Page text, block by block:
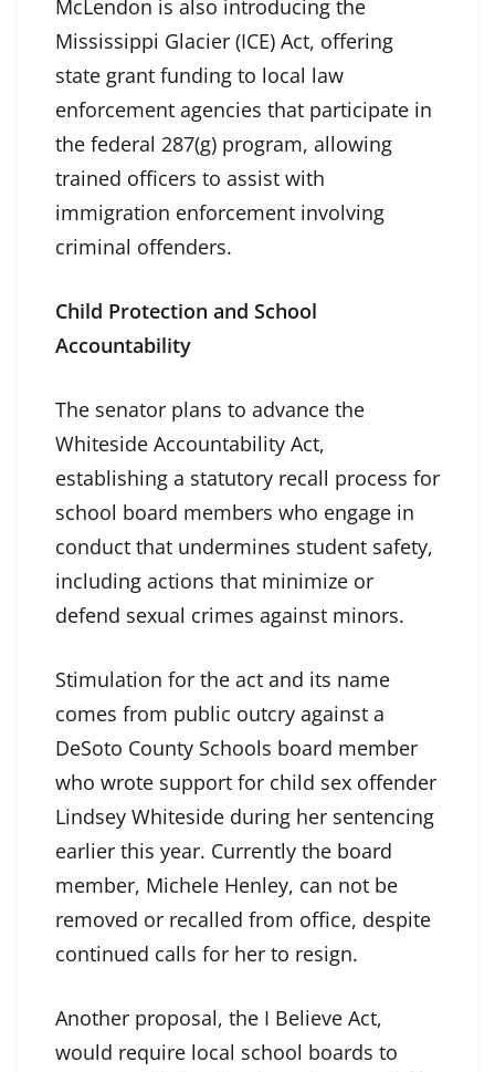
McLendon is also introducing the
Mississippi Glacier (ICE) Act, offering
state grant funding to local law
enforcement agencies that participate in
the federal 287(g) program, allowing
trained officers to assist with
immigration enforcement involving
criminal offenders.
Child Protection and School
Accountability
The senator plans to advance the
Whiteside Accountability Act,
establishing a statutory recall process for
school board members who engage in
conduct that undermines student safety,
including actions that minimize or
defend sexual crimes against minors.
Stimulation for the act and its name
comes from public outcry against a
DeSoto County Schools board member
who wrote support for child sex offender
Lindsey Whiteside during her sentencing
earlier this year. Currently the board
member, Michele Henley, can not be
removed or recalled from office, despite
continued calls for her to resign.
Another proposal, the I Believe Act,
would require local school boards to